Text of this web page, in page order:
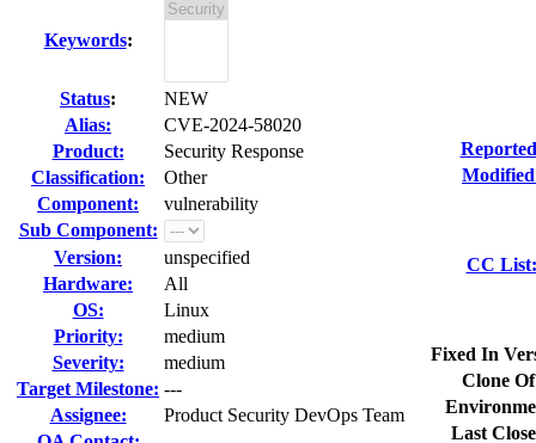
Keywords:
Status:
NEW
Alias:
CVE-2024-58020
Product:
Security Response
Classification:
Other
Component:
vulnerability
Sub Component:
Version:
unspecified
Hardware:
All
OS:
Linux
Priority:
medium
Severity:
medium
Target Milestone: ---
Assignee:
Product Security DevOps Team
CC List:
Fixed In
Clone
Last